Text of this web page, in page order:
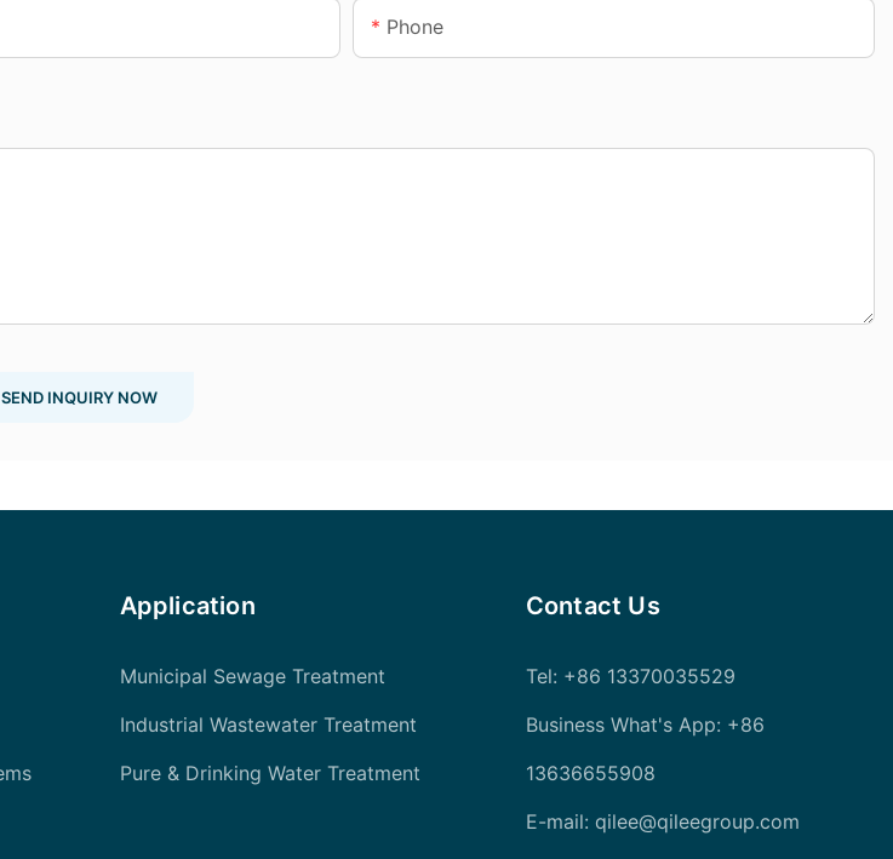
Phone
SEND INQUIRY NOW
Application
Municipal Sewage Treatment
Industrial Wastewater Treatment
Pure & Drinking Water Treatment
Contact Us
Tel: +86 13370035529
Business What's App: +86
13636655908
E-mail: qilee@qileegroup.com